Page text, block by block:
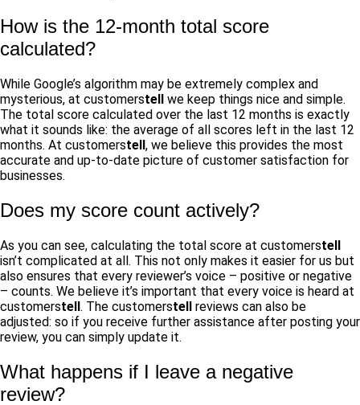
How is the 12-month total score
calculated?
While Google’s algorithm may be extremely complex and
mysterious, at customerstell we keep things nice and simple.
The total score calculated over the last 12 months is exactly
what it sounds like: the average of all scores left in the last 12
months. At customerstell, we believe this provides the most
accurate and up-to-date picture of customer satisfaction for
businesses.
Does my score count actively?
As you can see, calculating the total score at customerstell
isn’t complicated at all. This not only makes it easier for us but
also ensures that every reviewer’s voice – positive or negative
– counts. We believe it’s important that every voice is heard at
customerstell. The customerstell reviews can also be
adjusted: so if you receive further assistance after posting your
review, you can simply update it.
What happens if I leave a negative
review?